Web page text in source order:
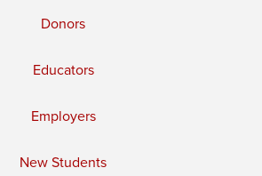
Donors
Educators
Employers
New Students